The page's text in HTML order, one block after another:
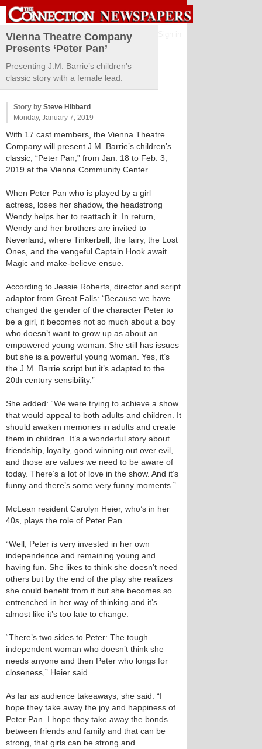
Vienna Theatre Company
Presents ‘Peter Pan’
Presenting J.M. Barrie’s children’s
classic story with a female lead.
Story by Steve Hibbard
Monday, January 7, 2019
With 17 cast members, the Vienna Theatre
Company will present J.M. Barrie’s children’s
classic, “Peter Pan,” from Jan. 18 to Feb. 3,
2019 at the Vienna Community Center.
When Peter Pan who is played by a girl
actress, loses her shadow, the headstrong
Wendy helps her to reattach it. In return,
Wendy and her brothers are invited to
Neverland, where Tinkerbell, the fairy, the Lost
Ones, and the vengeful Captain Hook await.
Magic and make-believe ensue.
According to Jessie Roberts, director and script
adaptor from Great Falls: “Because we have
changed the gender of the character Peter to
be a girl, it becomes not so much about a boy
who doesn’t want to grow up as about an
empowered young woman. She still has issues
but she is a powerful young woman. Yes, it’s
the J.M. Barrie script but it’s adapted to the
20th century sensibility.”
She added: “We were trying to achieve a show
that would appeal to both adults and children. It
should awaken memories in adults and create
them in children. It’s a wonderful story about
friendship, loyalty, good winning out over evil,
and those are values we need to be aware of
today. There’s a lot of love in the show. And it’s
funny and there’s some very funny moments.”
McLean resident Carolyn Heier, who’s in her
40s, plays the role of Peter Pan.
“Well, Peter is very invested in her own
independence and remaining young and
having fun. She likes to think she doesn’t need
others but by the end of the play she realizes
she could benefit from it but she becomes so
entrenched in her way of thinking and it’s
almost like it’s too late to change.
“There’s two sides to Peter: The tough
independent woman who doesn’t think she
needs anyone and then Peter who longs for
closeness,” Heier said.
As far as audience takeaways, she said: “I
hope they take away the joy and happiness of
Peter Pan. I hope they take away the bonds
between friends and family and that can be
strong, that girls can be strong and